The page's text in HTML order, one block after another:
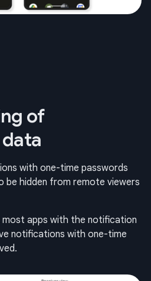
of
with one-time passwords
be hidden from remote viewers
most apps with the notification
notifications with one-time